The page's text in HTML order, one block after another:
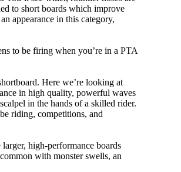
to short boards which improve
appearance in this category,
to be firing when you’re in a PTA
Here we’re looking at
in high quality, powerful waves
in the hands of a skilled rider.
riding, competitions, and
high-performance boards
with monster swells, an